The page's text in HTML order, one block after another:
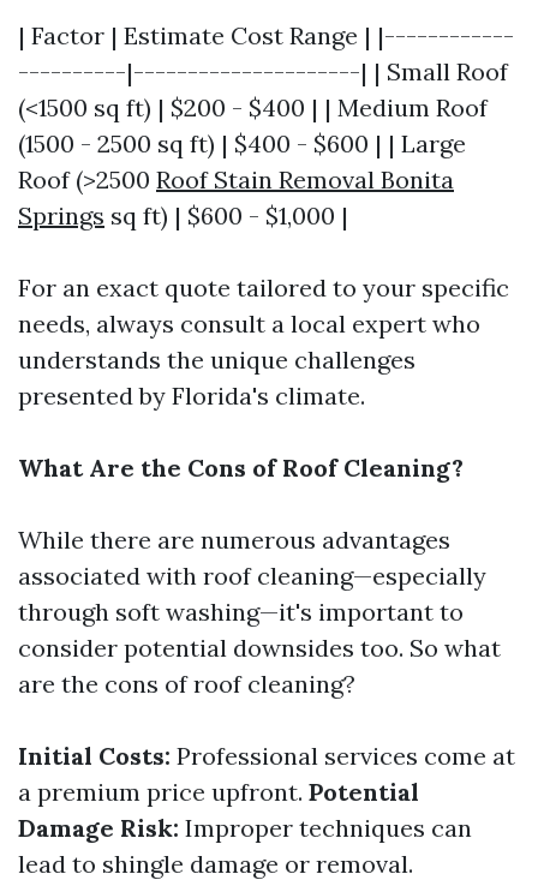
| Factor | Estimate Cost Range | |------------
----------|---------------------| | Small Roof
(<1500 sq ft) | $200 - $400 | | Medium Roof
(1500 - 2500 sq ft) | $400 - $600 | | Large
Roof (>2500 Roof Stain Removal Bonita
Springs sq ft) | $600 - $1,000 |
For an exact quote tailored to your specific
needs, always consult a local expert who
understands the unique challenges
presented by Florida's climate.
What Are the Cons of Roof Cleaning?
While there are numerous advantages
associated with roof cleaning—especially
through soft washing—it's important to
consider potential downsides too. So what
are the cons of roof cleaning?
Initial Costs: Professional services come at
a premium price upfront. Potential
Damage Risk: Improper techniques can
lead to shingle damage or removal.